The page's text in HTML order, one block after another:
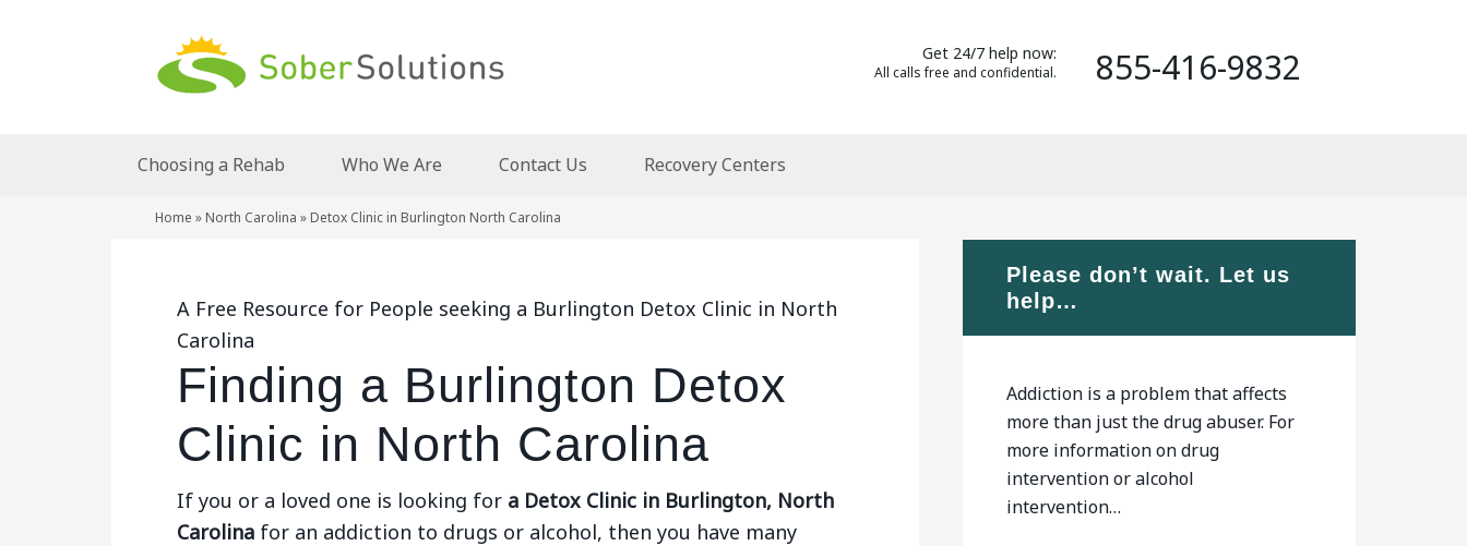
Get 24/7 help now:
All calls free and confidential. 855-416-9832
Choosing a Rehab Who We Are Contact Us Recovery Centers
Home » North Carolina » Detox Clinic in Burlington North Carolina
A Free Resource for People seeking a Burlington Detox Clinic in North
Carolina
Finding a Burlington Detox
Clinic in North Carolina
If you or a loved one is looking for a Detox Clinic in Burlington, North
Carolina for an addiction to drugs or alcohol, then you have many
Please don’t wait. Let us
help…
Addiction is a problem that affects
more than just the drug abuser. For
more information on drug
intervention or alcohol
intervention…